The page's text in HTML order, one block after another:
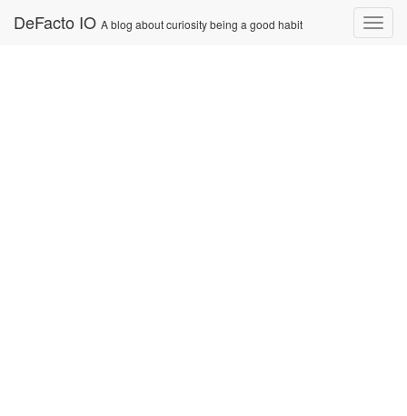
DeFacto IO A blog about curiosity being a good habit